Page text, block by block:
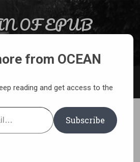
OF EPUB
From Old
to Master
from OCEAN
reading and get access to the
Subscribe